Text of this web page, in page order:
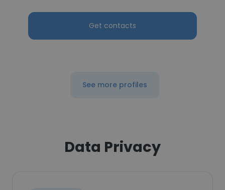
Get contacts
See more profiles
Data Privacy